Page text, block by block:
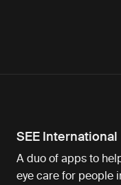
SEE International
A duo of apps to
eye care for people